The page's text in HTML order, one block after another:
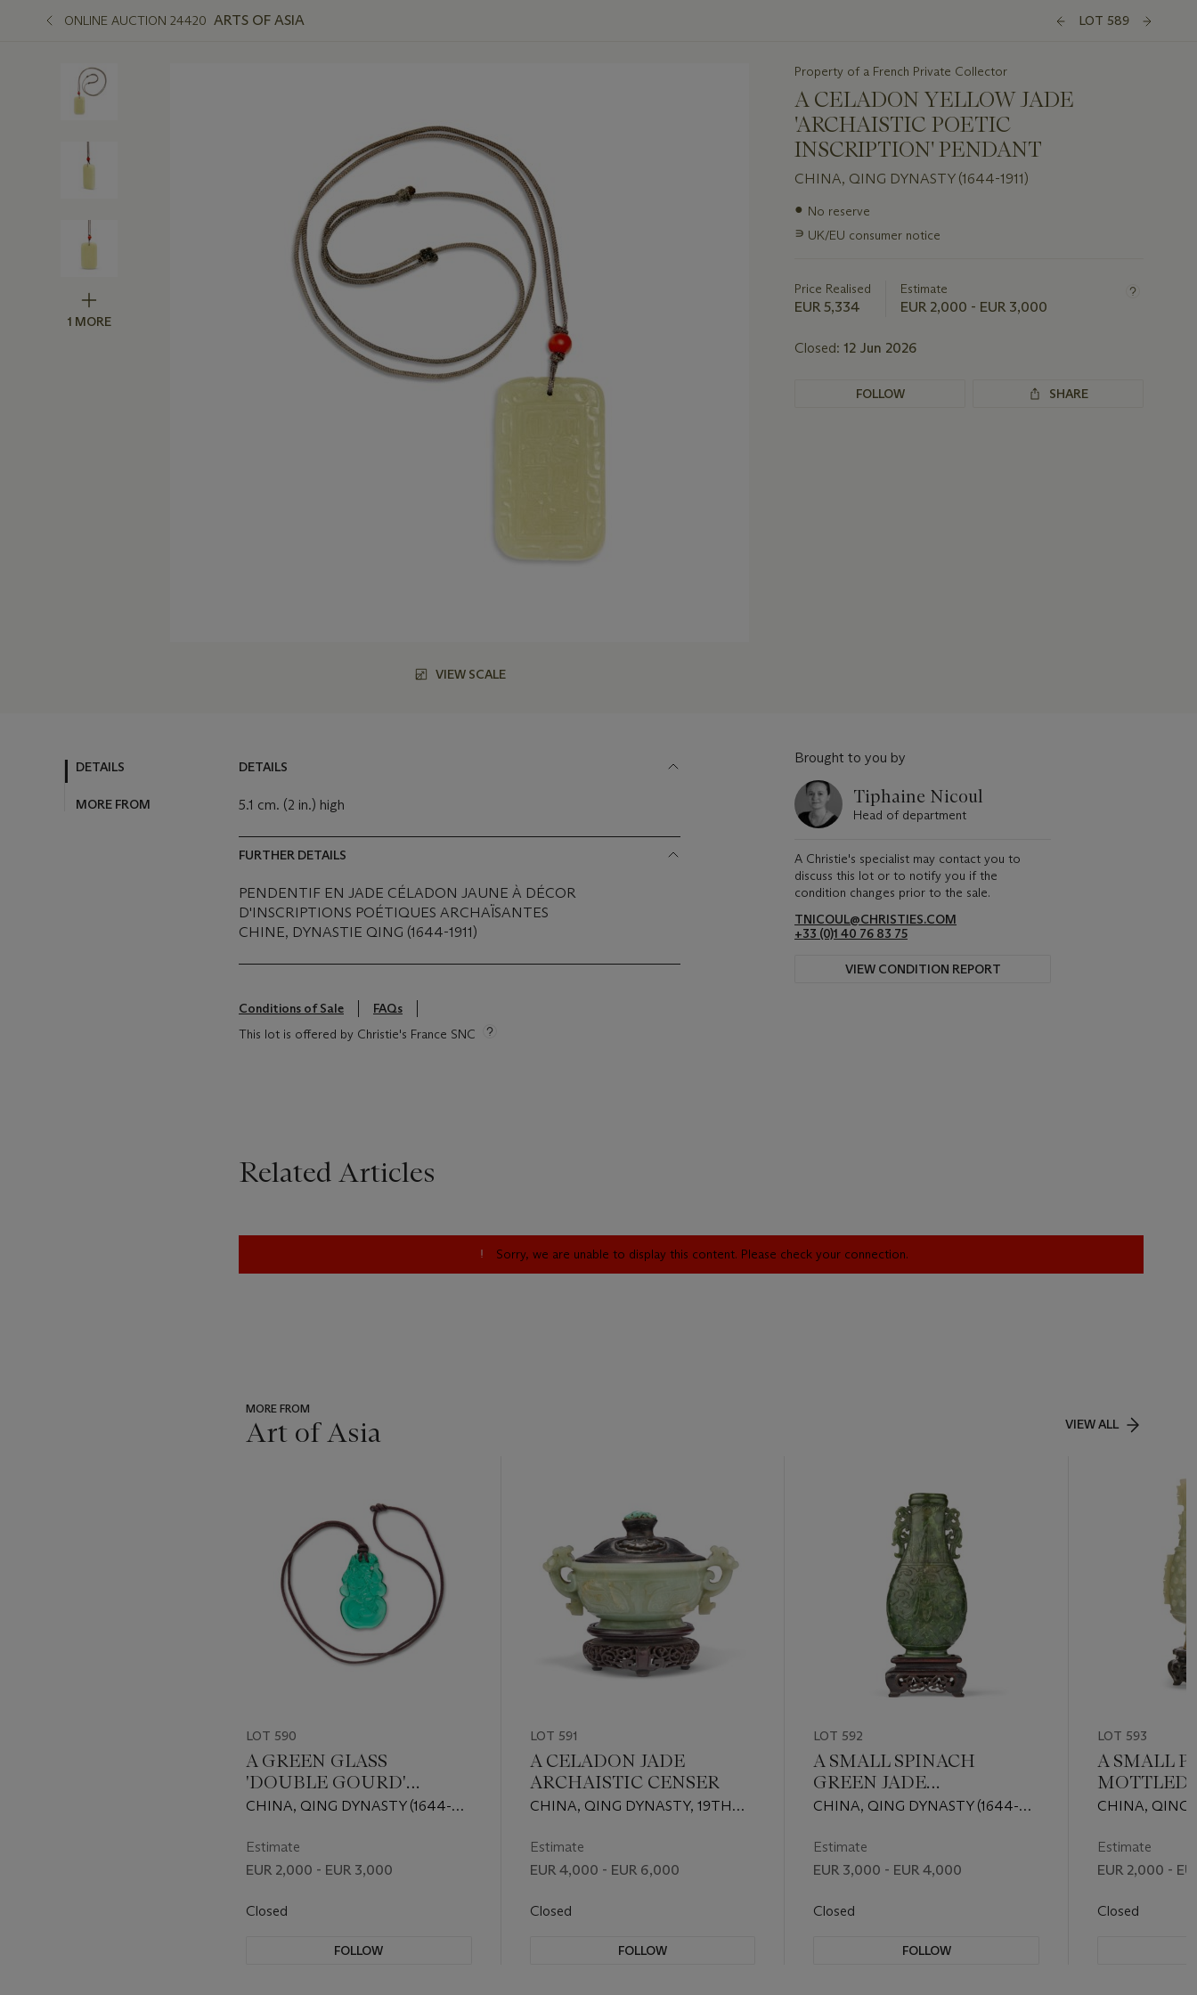
ONLINE AUCTION 24420 ARTS OF ASIA LOT 589
1 MORE
VIEW SCALE
Property of a French Private Collector
A CELADON YELLOW JADE
'ARCHAISTIC POETIC
INSCRIPTION' PENDANT
CHINA, QING DYNASTY (1644-1911)
Important
about
● No reserve
∍ UK/EU consumer notice
Price Realised
EUR 5,334
Estimate
EUR 2,000 - EUR 3,000
Closed: 12 Jun 2026
FOLLOW SHARE
DETAILS
MORE FROM
DETAILS
5.1 cm. (2 in.) high
FURTHER DETAILS
PENDENTIF EN JADE CÉLADON JAUNE À DÉCOR
D'INSCRIPTIONS POÉTIQUES ARCHAÏSANTES
CHINE, DYNASTIE QING (1644-1911)
Conditions of Sale
FAQs
This lot is offered by Christie's France SNC
Brought to you by
Tiphaine Nicoul
Head of department
A Christie's specialist may contact you to
discuss this lot or to notify you if the
condition changes prior to the sale.
TNICOUL@CHRISTIES.COM
+33 (0)1 40 76 83 75
VIEW CONDITION REPORT
Related Articles
Sorry, we are unable to display this content. Please check your connection.
MORE FROM
Art of Asia VIEW ALL
LOT 590
A GREEN GLASS
'DOUBLE GOURD'
PENDANT
CHINA, QING DYNASTY (1644-
Estimate
EUR 2,000 - EUR 3,000
Closed
FOLLOW
LOT 591
A CELADON JADE
ARCHAISTIC CENSER
CHINA, QING DYNASTY, 19TH
Estimate
EUR 4,000 - EUR 6,000
Closed
FOLLOW
LOT 592
A SMALL SPINACH
GREEN JADE
'ARCHAISTIC' VASE AND
CHINA, QING DYNASTY (1644-
Estimate
EUR 3,000 - EUR 4,000
Closed
FOLLOW
LOT 593
A SMALL
MOTTLED
JADE
CHINA, QING
Estimate
EUR 2,000 -
Closed